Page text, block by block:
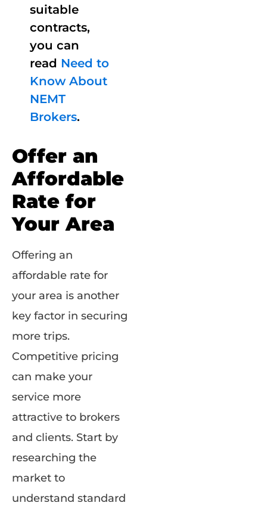
suitable
contracts,
you can
read Need to
Know About
NEMT
Brokers.
Offer an
Affordable
Rate for
Your Area
Offering an
affordable rate for
your area is another
key factor in securing
more trips.
Competitive pricing
can make your
service more
attractive to brokers
and clients. Start by
researching the
market to
understand standard